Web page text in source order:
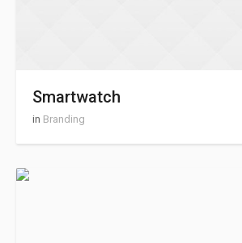
Smartwatch
in Branding